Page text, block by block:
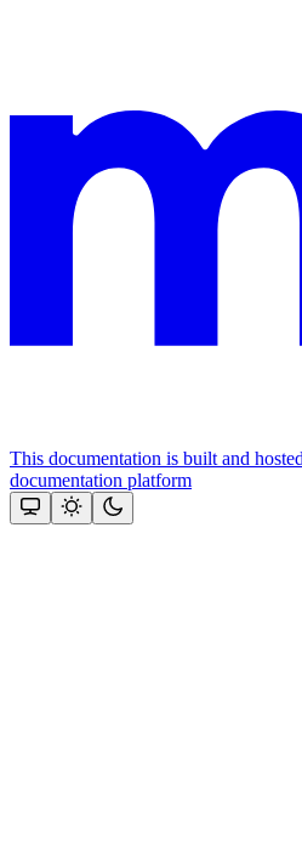
This documentation is built and
documentation platform